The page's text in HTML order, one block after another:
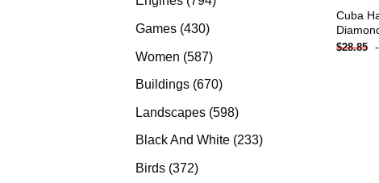
Games 430430
Women 587587
products
Buildings 670670
Landscapes 598598
products
Black And White 233233
Birds 372372
Cuba
$28.85 -